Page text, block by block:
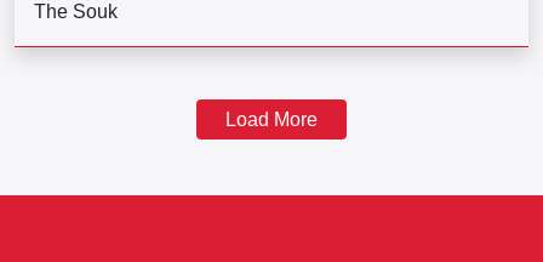
The Souk
Load More